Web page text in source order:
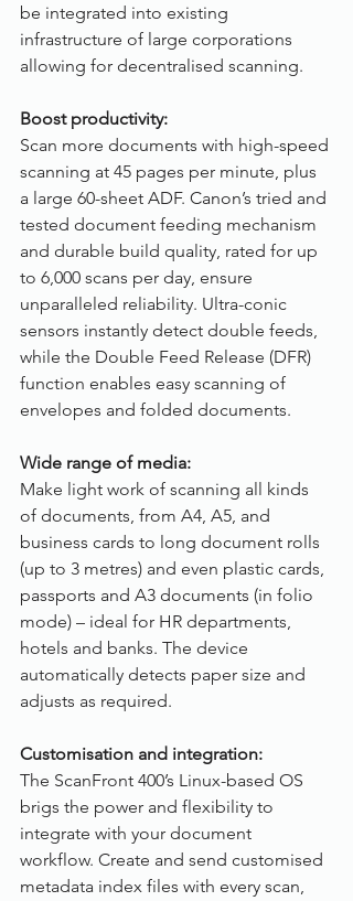
be integrated into existing
infrastructure of large corporations
allowing for decentralised scanning.
Boost productivity:
Scan more documents with high-speed
scanning at 45 pages per minute, plus
a large 60-sheet ADF. Canon’s tried and
tested document feeding mechanism
and durable build quality, rated for up
to 6,000 scans per day, ensure
unparalleled reliability. Ultra-conic
sensors instantly detect double feeds,
while the Double Feed Release (DFR)
function enables easy scanning of
envelopes and folded documents.
Wide range of media:
Make light work of scanning all kinds
of documents, from A4, A5, and
business cards to long document rolls
(up to 3 metres) and even plastic cards,
passports and A3 documents (in folio
mode) – ideal for HR departments,
hotels and banks. The device
automatically detects paper size and
adjusts as required.
Customisation and integration:
The ScanFront 400’s Linux-based OS
brigs the power and flexibility to
integrate with your document
workflow. Create and send customised
metadata index files with every scan,